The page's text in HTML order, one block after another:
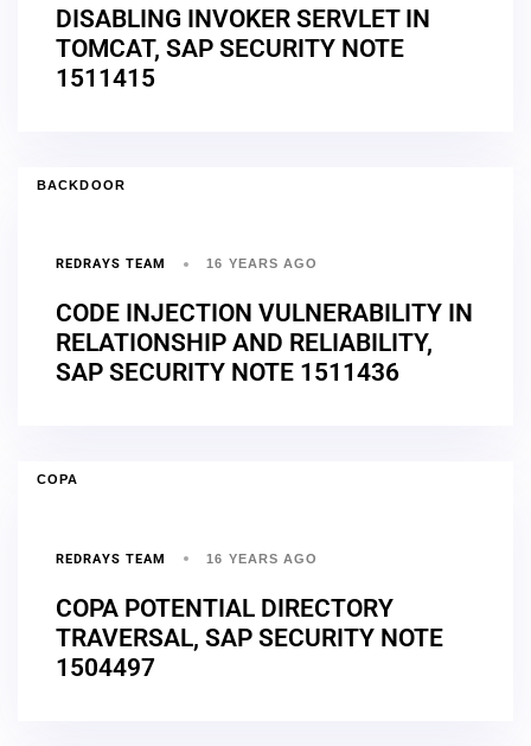
DISABLING INVOKER SERVLET IN
TOMCAT, SAP SECURITY NOTE
1511415
BACKDOOR
REDRAYS TEAM 16 YEARS AGO
CODE INJECTION VULNERABILITY IN
RELATIONSHIP AND RELIABILITY,
SAP SECURITY NOTE 1511436
COPA
REDRAYS TEAM 16 YEARS AGO
COPA POTENTIAL DIRECTORY
TRAVERSAL, SAP SECURITY NOTE
1504497